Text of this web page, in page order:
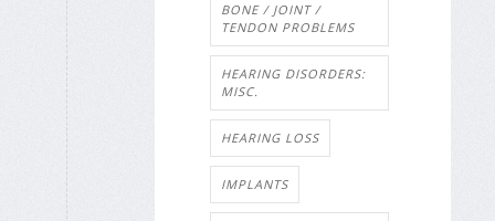
BONE / JOINT /
TENDON PROBLEMS
HEARING DISORDERS:
MISC.
HEARING LOSS
IMPLANTS